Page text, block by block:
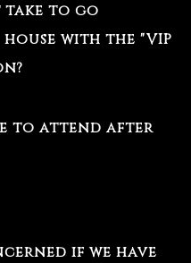
take to go
with the "VIP
to attend after
if we have